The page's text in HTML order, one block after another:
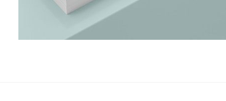
Shower Rebranding